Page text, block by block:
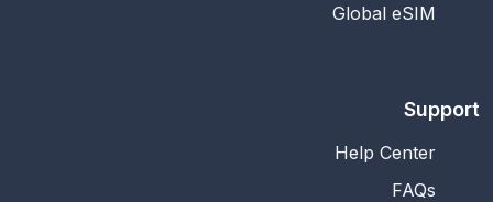
Global eSIM
Support
Help Center
FAQs